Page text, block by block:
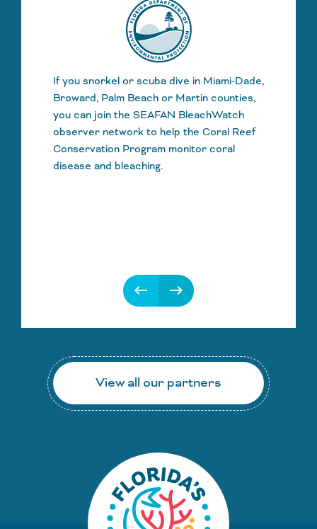
keyboard_backspace
If you snorkel or scuba dive in Miami-Dade,
Broward, Palm Beach or Martin counties,
you can join the SEAFAN BleachWatch
observer network to help the Coral Reef
Conservation Program monitor coral
disease and bleaching.
keyboard_backspace
View all our partners